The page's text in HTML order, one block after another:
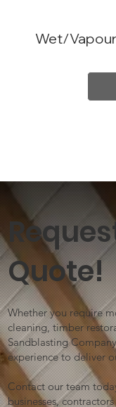
Wet/
Quote!
Whether you require
cleaning, timber
Sandblasting
experience to deliver
Contact our team
businesses,